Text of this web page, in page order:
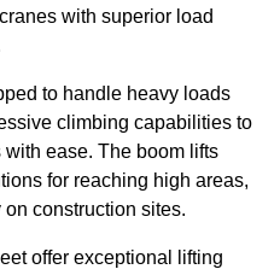
with superior load
to handle heavy loads
climbing capabilities to
ease. The boom lifts
for reaching high areas,
construction sites.
offer exceptional lifting